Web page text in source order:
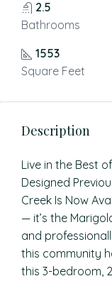
2.5
Bathrooms
1553
Square Feet
Description
Live in the Best
Designed
Creek Is Now
— it’s the
and
this community
this 3-bedroom,